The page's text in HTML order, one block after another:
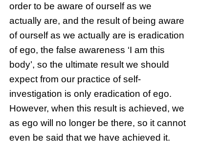
order to be aware of ourself as we
actually are, and the result of being aware
of ourself as we actually are is eradication
of ego, the false awareness ‘I am this
body’, so the ultimate result we should
expect from our practice of self-
investigation is only eradication of ego.
However, when this result is achieved, we
as ego will no longer be there, so it cannot
even be said that we have achieved it.